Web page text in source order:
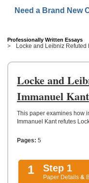
TOP
HELP
US
UPLOAD
Need a Brand New
Professionally Written Essays
Locke and Leibniz Refuted
Locke and
Immanuel Kant
This paper examines how
Immanuel Kant refutes
Pages: 5
1 Step 1
Paper Details &